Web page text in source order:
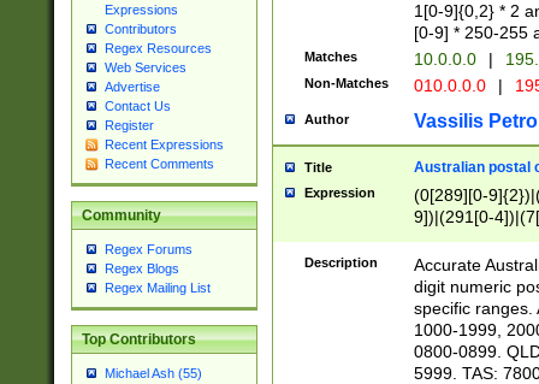
Expressions
Contributors
Regex Resources
Web Services
Advertise
Contact Us
Register
Recent Expressions
Recent Comments
Community
Regex Forums
Regex Blogs
Regex Mailing List
Top Contributors
Michael Ash (55)
1[0-9]{0,2} * 2
[0-9] * 250-255
Matches 10.0.0.0 |
Non-Matches 010.0.0.0 |
Author Vassilis
Title Australian postal
Expression
(0[289][0-
9])|(291[0-
Description
Accurate
digit numeric
specific ranges.
1000-1999,
0800-0899.
5999. TAS: